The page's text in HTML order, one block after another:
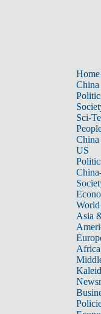
Home
China
Sci-
China
US
World
Asia
Africa